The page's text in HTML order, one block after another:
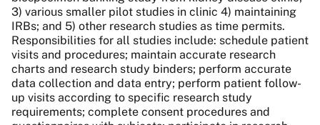
3) various smaller pilot studies in clinic 4) maintaining
IRBs; and 5) other research studies as time permits.
Responsibilities for all studies include: schedule patient
visits and procedures; maintain accurate research
charts and research study binders; perform accurate
data collection and data entry; perform patient follow-
up visits according to specific research study
requirements; complete consent procedures and